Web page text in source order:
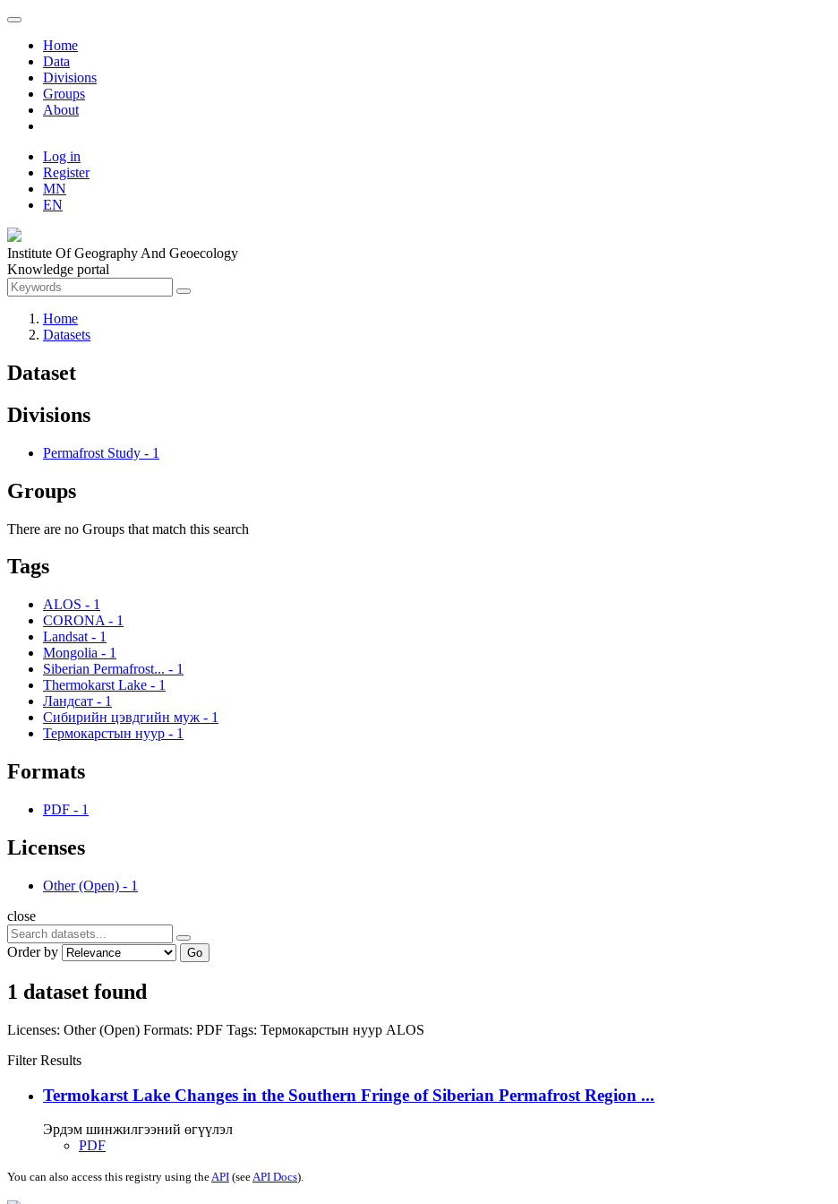
Home
Data
Divisions
Groups
About
Log in
Register
MN
EN
Institute Of Geography And Geoecology
Knowledge portal
Home
Datasets
Dataset
Divisions
Permafrost Study - 1
Groups
There are no Groups that match this search
Tags
ALOS - 1
CORONA - 1
Landsat - 1
Mongolia - 1
Siberian Permafrost... - 1
Thermokarst Lake - 1
Ландсат - 1
Сибирийн цэвдгийн муж - 1
Термокарстын нуур - 1
Formats
PDF - 1
Licenses
Other (Open) - 1
close
Order by Go
1 dataset found
Licenses: Other (Open) Formats: PDF Tags: Термокарстын нуур ALOS
Filter Results
Termokarst Lake Changes in the Southern Fringe of Siberian Permafrost Region ...
Эрдэм шинжилгээний өгүүлэл
PDF
You can also access this registry using theAPI (seeAPI Docs).